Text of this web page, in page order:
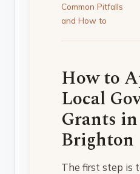
Common Pitfalls
and How to
How to
Local
Grants in
Brighton
The first step is